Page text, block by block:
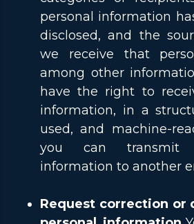
personal information
disclosed, and the
we receive that
among other
have the right to
information, in a
used, and machine-
you can transmit
information to another
Request correction or